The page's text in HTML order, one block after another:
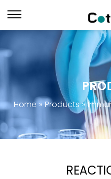
Home » Products »